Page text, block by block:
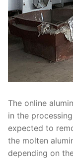
The online
in the
expected to
the molten
depending on